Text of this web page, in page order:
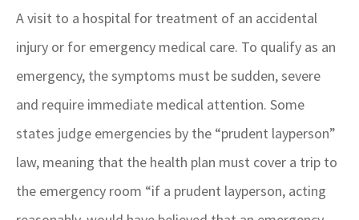
A visit to a hospital for treatment of an accidental
injury or for emergency medical care. To qualify as an
emergency, the symptoms must be sudden, severe
and require immediate medical attention. Some
states judge emergencies by the “prudent layperson”
law, meaning that the health plan must cover a trip to
the emergency room “if a prudent layperson, acting